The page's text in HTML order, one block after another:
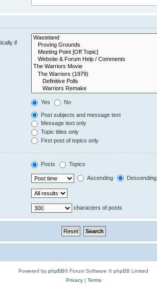
if
Yes No
Post subjects and message text
Message text only
Topic titles only
First post of topics only
Posts Topics
Ascending Descending
characters of posts
Powered by phpBB® Forum Software © phpBB Limited
Privacy| Terms